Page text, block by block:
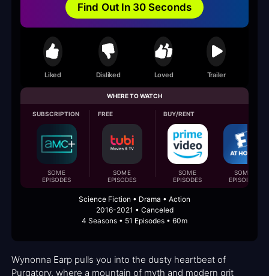
Find Out In 30 Seconds
Liked Disliked Loved Trailer
WHERE TO WATCH
SUBSCRIPTION
SOME
EPISODES
FREE
SOME
EPISODES
BUY/RENT
SOME
EPISODES
SOME
EPISODES
Science Fiction • Drama • Action
2016-2021 • Canceled
4 Seasons • 51 Episodes • 60m
Wynonna Earp pulls you into the dusty heartbeat of
Purgatory, where a mountain of myth and modern grit